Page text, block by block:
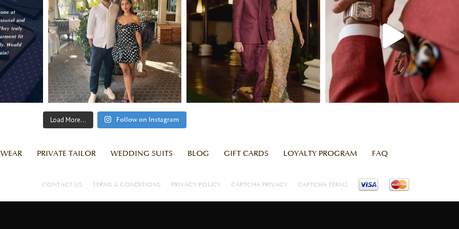
Load More... Follow on Instagram
CONTACT US TERMS & CONDITIONS PRIVACY POLICY CAPTCHA PRIVACY CAPTCHA TERMS
PRIVATE TAILOR WEDDING SUITS BLOG GIFT CARDS LOYALTY PROGRAM FAQ